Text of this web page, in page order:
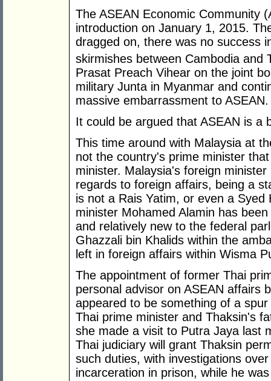
The ASEAN Economic Community
introduction on January 1, 2015.
dragged on, there was no success
skirmishes between Cambodia and
Prasat Preach Vihear on the joint
military Junta in Myanmar and
massive embarrassment to ASEAN.
It could be argued that ASEAN is a
This time around with Malaysia at
not the country's prime minister
minister. Malaysia's foreign
regards to foreign affairs, being a
is not a Rais Yatim, or even a
minister Mohamed Alamin has
and relatively new to the federal
Ghazzali bin Khalids within the
left in foreign affairs within Wisma
The appointment of former Thai
personal advisor on ASEAN affairs
appeared to be something of a
Thai prime minister and Thaksin's
she made a visit to Putra Jaya last
Thai judiciary will grant Thaksin
such duties, with investigations
incarceration in prison, while he